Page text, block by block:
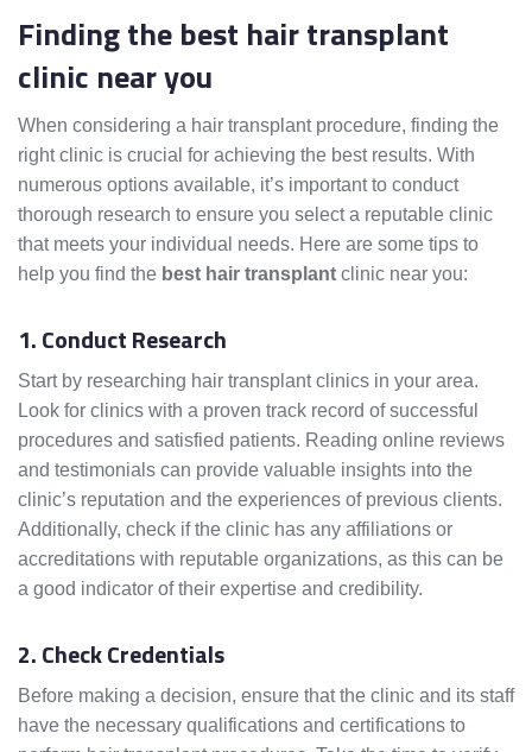
Finding the best hair transplant
clinic near you
When considering a hair transplant procedure, finding the
right clinic is crucial for achieving the best results. With
numerous options available, it’s important to conduct
thorough research to ensure you select a reputable clinic
that meets your individual needs. Here are some tips to
help you find the best hair transplant clinic near you:
1. Conduct Research
Start by researching hair transplant clinics in your area.
Look for clinics with a proven track record of successful
procedures and satisfied patients. Reading online reviews
and testimonials can provide valuable insights into the
clinic’s reputation and the experiences of previous clients.
Additionally, check if the clinic has any affiliations or
accreditations with reputable organizations, as this can be
a good indicator of their expertise and credibility.
2. Check Credentials
Before making a decision, ensure that the clinic and its staff
have the necessary qualifications and certifications to